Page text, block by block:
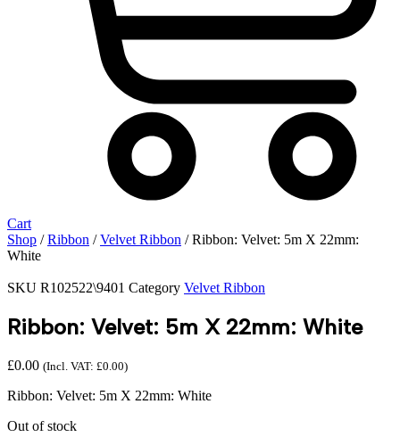
Cart
Shop /Ribbon /Velvet Ribbon / Ribbon: Velvet: 5m X 22mm:
White
SKU R102522\9401 Category Velvet Ribbon
Ribbon: Velvet: 5m X 22mm: White
£0.00 (Incl. VAT: £0.00)
Ribbon: Velvet: 5m X 22mm: White
Out of stock